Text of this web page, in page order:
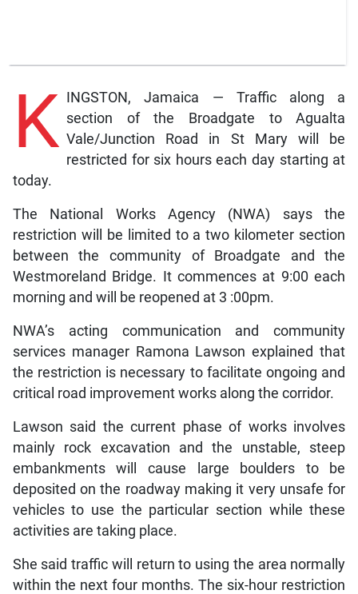
K INGSTON, Jamaica — Traffic along a
section of the Broadgate to Agualta
Vale/Junction Road in St Mary will be
restricted for six hours each day starting at
today.
The National Works Agency (NWA) says the
restriction will be limited to a two kilometer section
between the community of Broadgate and the
Westmoreland Bridge. It commences at 9:00 each
morning and will be reopened at 3 :00pm.
NWA’s acting communication and community
services manager Ramona Lawson explained that
the restriction is necessary to facilitate ongoing and
critical road improvement works along the corridor.
Lawson said the current phase of works involves
mainly rock excavation and the unstable, steep
embankments will cause large boulders to be
deposited on the roadway making it very unsafe for
vehicles to use the particular section while these
activities are taking place.
She said traffic will return to using the area normally
within the next four months. The six-hour restriction